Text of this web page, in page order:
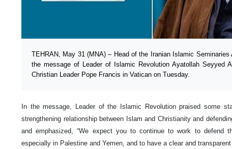
TEHRAN, May 31 (MNA) – Head of the Iranian Islamic Seminaries
the message of Leader of Islamic Revolution Ayatollah Seyyed
Christian Leader Pope Francis in Vatican on Tuesday.
In the message, Leader of the Islamic Revolution praised some
strengthening relationship between Islam and Christianity and
and emphasized, “We expect you to continue to work to defend
especially in Palestine and Yemen, and to have a clear and